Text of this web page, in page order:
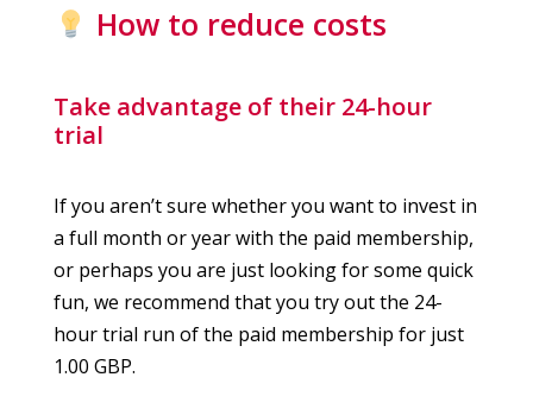
How to reduce costs
Take advantage of their 24-hour
trial
If you aren’t sure whether you want to invest in
a full month or year with the paid membership,
or perhaps you are just looking for some quick
fun, we recommend that you try out the 24-
hour trial run of the paid membership for just
1.00 GBP.